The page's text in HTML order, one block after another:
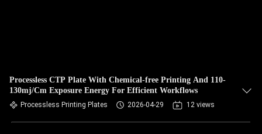
Processless CTP Plate With Chemical-free Printing And 110-
130mj/Cm Exposure Energy For Efficient Workflows
Processless Printing Plates 2026-04-29 12 views